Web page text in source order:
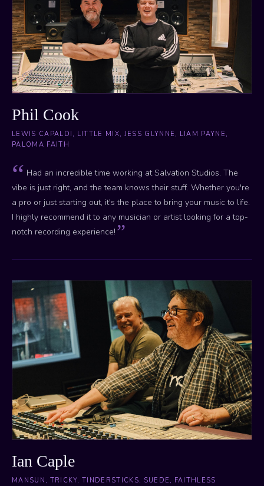
Phil Cook
LEWIS CAPALDI, LITTLE MIX, JESS GLYNNE, LIAM PAYNE,
PALOMA FAITH
Had an incredible time working at Salvation Studios. The
vibe is just right, and the team knows their stuff. Whether you're
a pro or just starting out, it's the place to bring your music to life.
I highly recommend it to any musician or artist looking for a top-
notch recording experience!
Ian Caple
MANSUN, TRICKY, TINDERSTICKS, SUEDE, FAITHLESS